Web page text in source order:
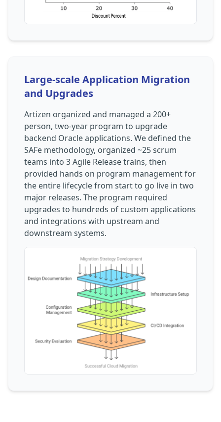
Large-scale Application Migration
and Upgrades
Artizen organized and managed a 200+
person, two-year program to upgrade
backend Oracle applications. We defined the
SAFe methodology, organized ~25 scrum
teams into 3 Agile Release trains, then
provided hands on program management for
the entire lifecycle from start to go live in two
major releases. The program required
upgrades to hundreds of custom applications
and integrations with upstream and
downstream systems.